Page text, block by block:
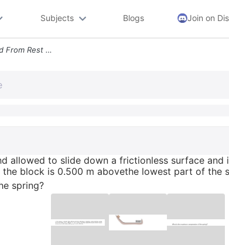
Subjects Blogs Join on
A 190 Kg Block Is Released From Rest And Allowed To Slide Down A Frict
allowed to slide down a frictionless surface
block is 0.500 m abovethe lowest part of the
spring?